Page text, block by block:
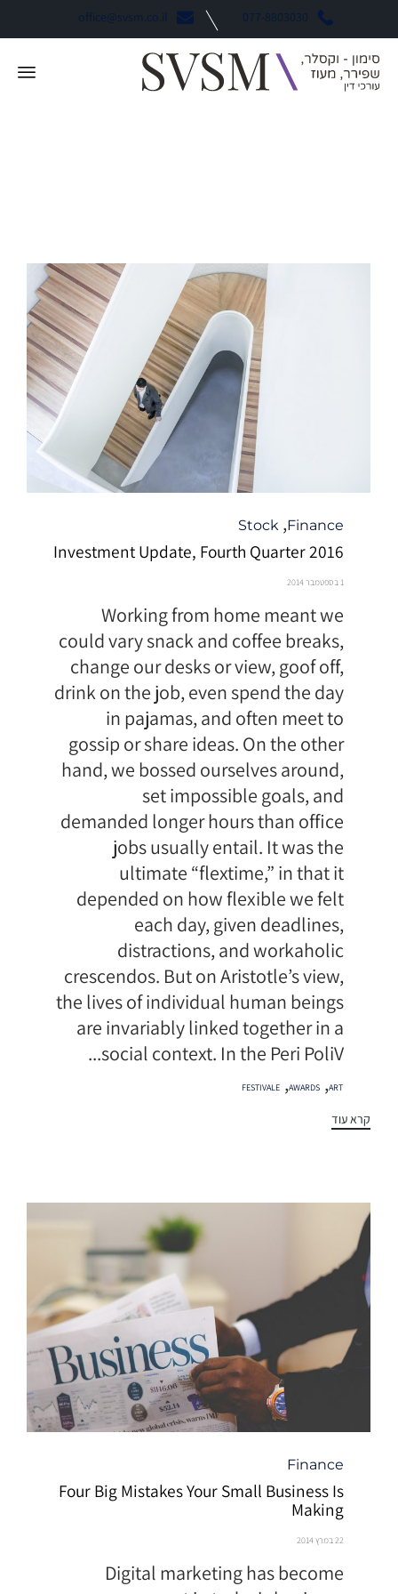
קטגוריה
Finance
,
Stock
Investment Update, Fourth Quarter 2016
1 בספטמבר 2014
Working from home meant we
could vary snack and coffee breaks,
change our desks or view, goof off,
drink on the job, even spend the day
in pajamas, and often meet to
gossip or share ideas. On the other
hand, we bossed ourselves around,
set impossible goals, and
demanded longer hours than office
jobs usually entail. It was the
ultimate “flextime,” in that it
depended on how flexible we felt
each day, given deadlines,
distractions, and workaholic
crescendos. But on Aristotle’s view,
the lives of individual human beings
are invariably linked together in a
social context. In the Peri PoliV...
תגיות
ART
,
AWARDS
,
FESTIVALE
קרא עוד
קטגוריה
Finance
Four Big Mistakes Your Small Business Is
Making
22 במרץ 2014
Digital marketing has become